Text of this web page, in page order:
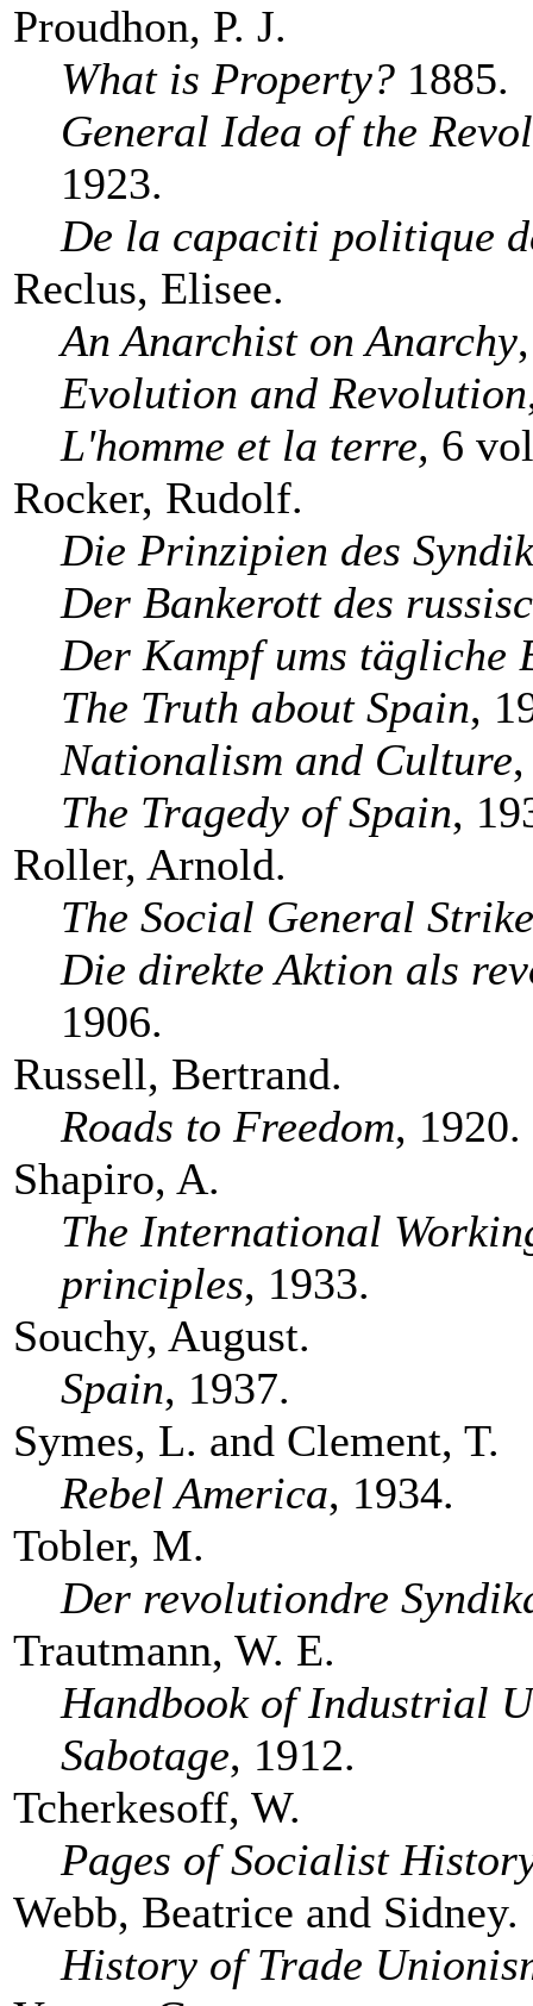
Proudhon, P. J.
What is Property? 1885.
General Idea of the
1923.
De la capaciti politique
Reclus, Elisee.
An Anarchist on Anarchy
Evolution and Revolution
L'homme et la terre, 6
Rocker, Rudolf.
Die Prinzipien des
Der Bankerott des
Der Kampf ums tägliche
The Truth about Spain,
Nationalism and Culture
The Tragedy of Spain,
Roller, Arnold.
The Social General Strike
Die direkte Aktion als
1906.
Russell, Bertrand.
Roads to Freedom, 1920.
Shapiro, A.
The International
principles, 1933.
Souchy, August.
Spain, 1937.
Symes, L. and Clement, T.
Rebel America, 1934.
Tobler, M.
Der revolutiondre
Trautmann, W. E.
Handbook of Industrial
Sabotage, 1912.
Tcherkesoff, W.
Pages of Socialist
Webb, Beatrice and Sidney.
History of Trade